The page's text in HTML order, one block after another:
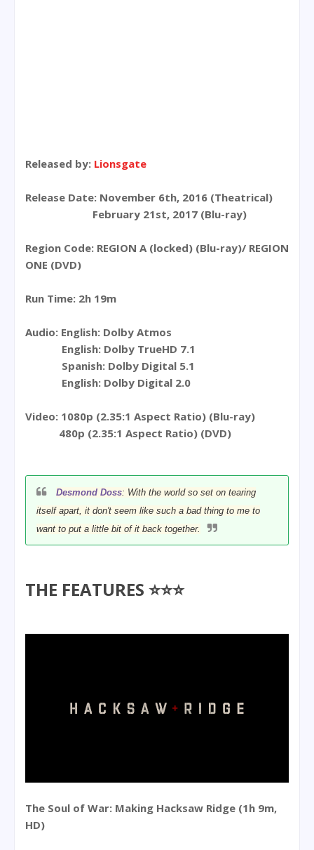
Released by: Lionsgate
Release Date: November 6th, 2016 (Theatrical)
February 21st, 2017 (Blu-ray)
Region Code: REGION A (locked) (Blu-ray)/ REGION
ONE (DVD)
Run Time: 2h 19m
Audio: English: Dolby Atmos
English: Dolby TrueHD 7.1
Spanish: Dolby Digital 5.1
English: Dolby Digital 2.0
Video: 1080p (2.35:1 Aspect Ratio) (Blu-ray)
480p (2.35:1 Aspect Ratio) (DVD)
Desmond Doss: With the world so set on tearing
itself apart, it don't seem like such a bad thing to me to
want to put a little bit of it back together.
THE FEATURES ⭐⭐⭐
The Soul of War: Making Hacksaw Ridge (1h 9m,
HD)